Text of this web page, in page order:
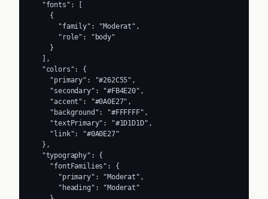
  "fonts": [
    {
      "family": "Moderat",
      "role": "body"
    }
  ],
  "colors": {
    "primary": "#262C55",
    "secondary": "#FB4E20",
    "accent": "#0A0E27",
    "background": "#FFFFFF",
    "textPrimary": "#1D1D1D",
    "link": "#0A0E27"
  },
  "typography": {
    "fontFamilies": {
      "primary": "Moderat",
      "heading": "Moderat"